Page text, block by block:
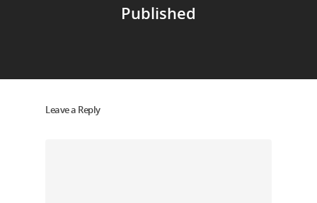
Published
Leave a Reply